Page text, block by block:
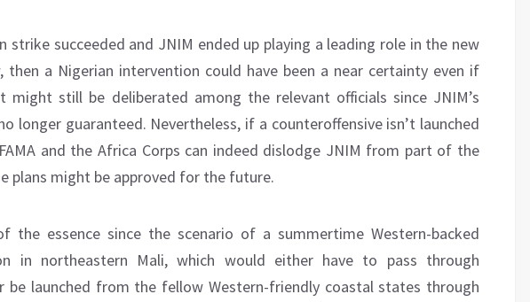
strike succeeded and JNIM ended up playing a leading role in the new
then a Nigerian intervention could have been a near certainty even if
still be deliberated among the relevant officials since JNIM’s
longer guaranteed. Nevertheless, if a counteroffensive isn’t launched
and the Africa Corps can indeed dislodge JNIM from part of the
plans might be approved for the future.
the essence since the scenario of a summertime Western-backed
in northeastern Mali, which would either have to pass through
be launched from the fellow Western-friendly coastal states through